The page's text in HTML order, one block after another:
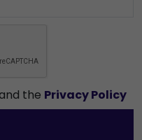
the Privacy Policy